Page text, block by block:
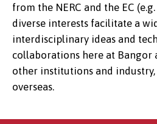
from the NERC and the EC
diverse interests facilitate a
interdisciplinary ideas and
collaborations here at Bangor
other institutions and industry,
overseas.